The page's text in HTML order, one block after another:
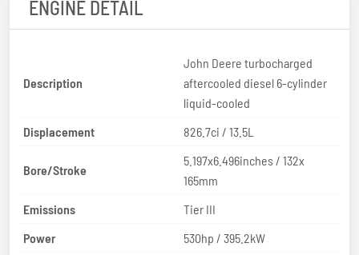
ENGINE DETAIL
Description
John Deere turbocharged
aftercooled diesel 6-cylinder
liquid-cooled
Displacement
826.7ci / 13.5L
Bore/Stroke
5.197x6.496inches / 132x
165mm
Emissions
Tier III
Power
530hp / 395.2kW